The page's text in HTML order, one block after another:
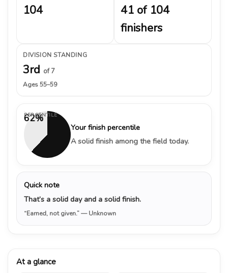
104
41 of 104
finishers
DIVISION STANDING
3rd of 7
Ages 55–59
62%
PERCENTILE
Your finish percentile
A solid finish among the field today.
Quick note
That’s a solid day and a solid finish.
“Earned, not given.”— Unknown
At a glance